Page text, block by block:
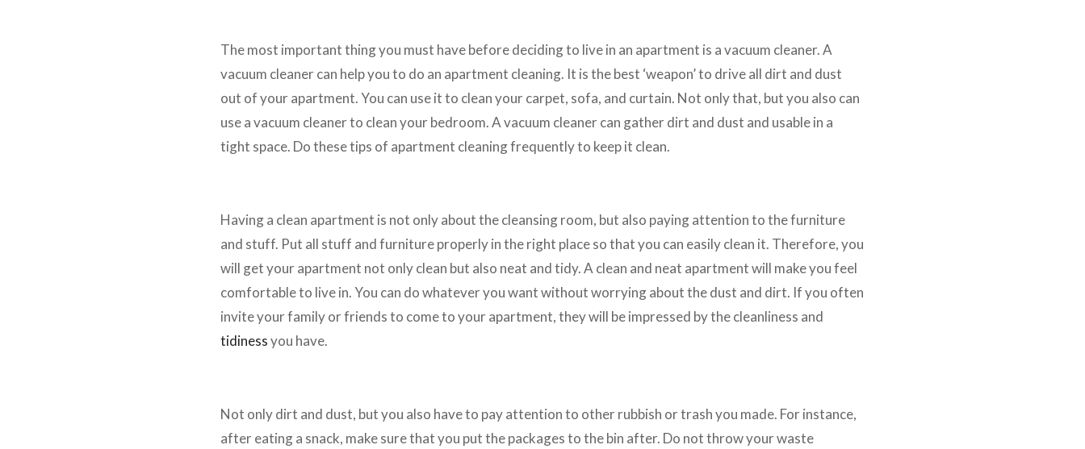
The most important thing you must have before deciding to live in an apartment is a vacuum cleaner. A
vacuum cleaner can help you to do an apartment cleaning. It is the best ‘weapon’ to drive all dirt and dust
out of your apartment. You can use it to clean your carpet, sofa, and curtain. Not only that, but you also can
use a vacuum cleaner to clean your bedroom. A vacuum cleaner can gather dirt and dust and usable in a
tight space. Do these tips of apartment cleaning frequently to keep it clean.
Having a clean apartment is not only about the cleansing room, but also paying attention to the furniture
and stuff. Put all stuff and furniture properly in the right place so that you can easily clean it. Therefore, you
will get your apartment not only clean but also neat and tidy. A clean and neat apartment will make you feel
comfortable to live in. You can do whatever you want without worrying about the dust and dirt. If you often
invite your family or friends to come to your apartment, they will be impressed by the cleanliness and
tidinessyou have.
Not only dirt and dust, but you also have to pay attention to other rubbish or trash you made. For instance,
after eating a snack, make sure that you put the packages to the bin after. Do not throw your waste